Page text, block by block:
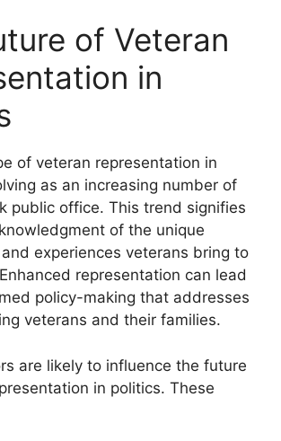
of Veteran
in
of veteran representation in
as an increasing number of
public office. This trend signifies
of the unique
experiences veterans bring to
representation can lead
policy-making that addresses
veterans and their families.
are likely to influence the future
in politics. These